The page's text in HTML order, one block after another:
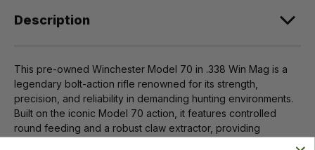
Description
This pre-owned Winchester Model 70 in .338 Win Mag is a
legendary bolt-action rifle renowned for its strength,
precision, and reliability in demanding hunting environments.
Built on the iconic Model 70 action, it features controlled
round feeding and a robust claw extractor, providing